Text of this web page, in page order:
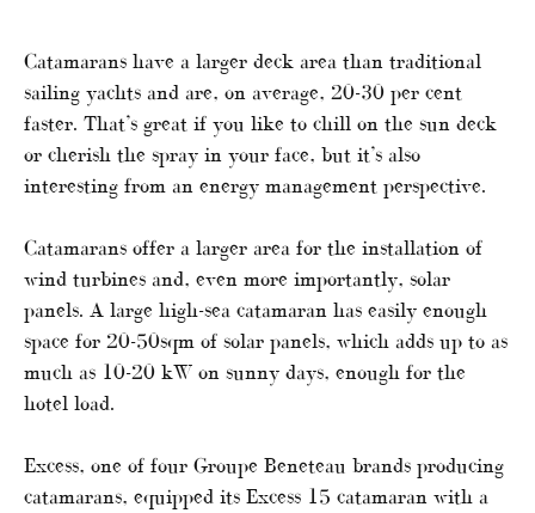
Catamarans have a larger deck area than traditional
sailing yachts and are, on average, 20-30 per cent
faster. That’s great if you like to chill on the sun deck
or cherish the spray in your face, but it’s also
interesting from an energy management perspective.
Catamarans offer a larger area for the installation of
wind turbines and, even more importantly, solar
panels. A large high-sea catamaran has easily enough
space for 20-50sqm of solar panels, which adds up to as
much as 10-20 kW on sunny days, enough for the
hotel load.
Excess, one of four Groupe Beneteau brands producing
catamarans, equipped its Excess 15 catamaran with a